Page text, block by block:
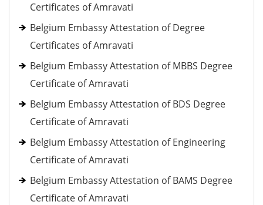
Certificates of Amravati
Belgium Embassy Attestation of Degree
Certificates of Amravati
Belgium Embassy Attestation of MBBS Degree
Certificate of Amravati
Belgium Embassy Attestation of BDS Degree
Certificate of Amravati
Belgium Embassy Attestation of Engineering
Certificate of Amravati
Belgium Embassy Attestation of BAMS Degree
Certificate of Amravati